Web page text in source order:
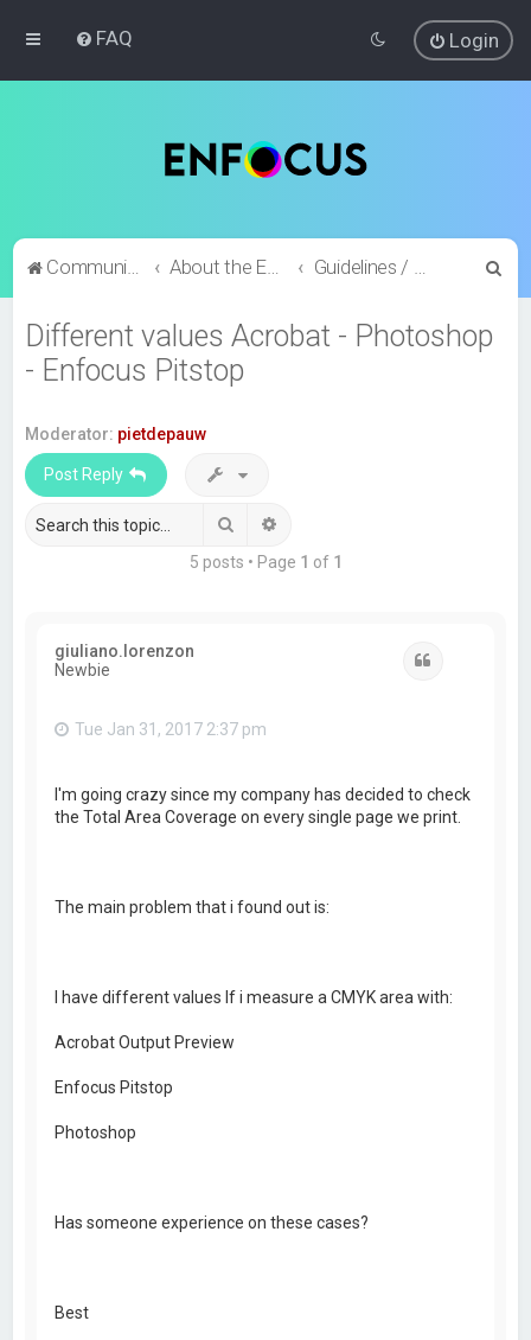
FAQ Login
Community index About the Enfocus Community Guidelines / Feature requests / Bug reports?
Different values Acrobat - Photoshop
- Enfocus Pitstop
Moderator: pietdepauw
Post Reply
Search
5 posts • Page 1 of 1
giuliano.lorenzon
Newbie
Tue Jan 31, 2017 2:37 pm
I'm going crazy since my company has decided to check
the Total Area Coverage on every single page we print.
The main problem that i found out is:
I have different values If i measure a CMYK area with:
Acrobat Output Preview
Enfocus Pitstop
Photoshop
Has someone experience on these cases?
Best